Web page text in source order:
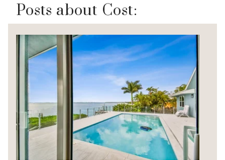
Posts about Cost: